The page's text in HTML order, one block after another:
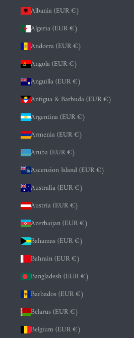
Albania (EUR €)
Algeria (EUR €)
Andorra (EUR €)
Angola (EUR €)
Anguilla (EUR €)
Antigua & Barbuda (EUR €)
Argentina (EUR €)
Armenia (EUR €)
Aruba (EUR €)
Ascension Island (EUR €)
Australia (EUR €)
Austria (EUR €)
Azerbaijan (EUR €)
Bahamas (EUR €)
Bahrain (EUR €)
Bangladesh (EUR €)
Barbados (EUR €)
Belarus (EUR €)
Belgium (EUR €)